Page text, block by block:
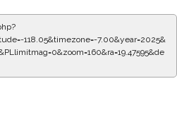
118.05&timezone=-7.00&year=2025&